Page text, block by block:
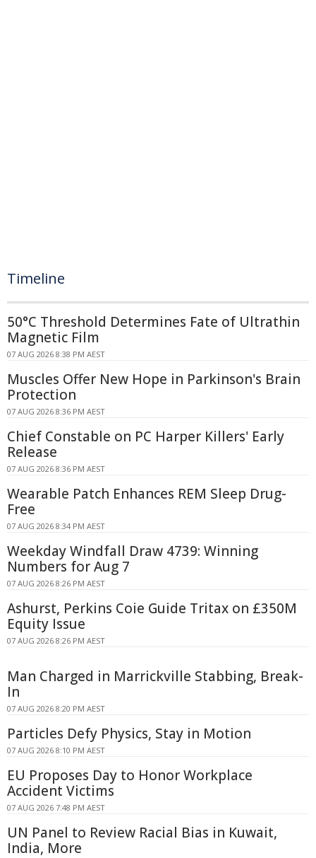
Timeline
50°C Threshold Determines Fate of Ultrathin
Magnetic Film
07 AUG 2026 8:38 PM AEST
Muscles Offer New Hope in Parkinson's Brain
Protection
07 AUG 2026 8:36 PM AEST
Chief Constable on PC Harper Killers' Early
Release
07 AUG 2026 8:36 PM AEST
Wearable Patch Enhances REM Sleep Drug-
Free
07 AUG 2026 8:34 PM AEST
Weekday Windfall Draw 4739: Winning
Numbers for Aug 7
07 AUG 2026 8:26 PM AEST
Ashurst, Perkins Coie Guide Tritax on £350M
Equity Issue
07 AUG 2026 8:26 PM AEST
Man Charged in Marrickville Stabbing, Break-
In
07 AUG 2026 8:20 PM AEST
Particles Defy Physics, Stay in Motion
07 AUG 2026 8:10 PM AEST
EU Proposes Day to Honor Workplace
Accident Victims
07 AUG 2026 7:48 PM AEST
UN Panel to Review Racial Bias in Kuwait,
India, More